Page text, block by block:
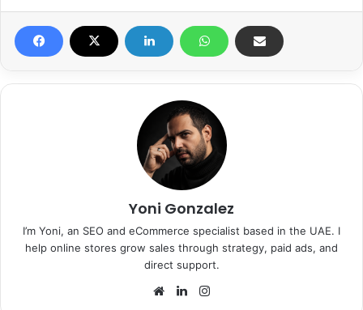
Yoni Gonzalez
I’m Yoni, an SEO and eCommerce specialist based in the UAE. I
help online stores grow sales through strategy, paid ads, and
direct support.
WebsiteLinkedIn